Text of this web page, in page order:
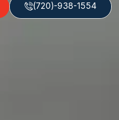
(720)-938-1554